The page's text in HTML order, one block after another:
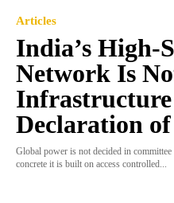
Articles
India’s High-
Network Is
Declaration
Global power is not decided in
concrete it is built on access controlled...